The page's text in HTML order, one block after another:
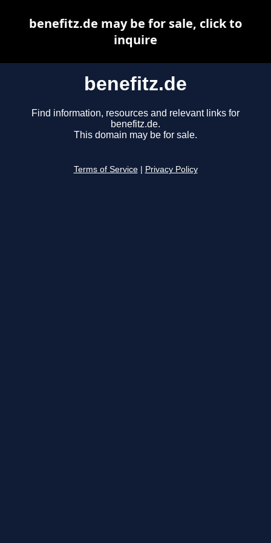
benefitz.de
Find information, resources and relevant links for
benefitz.de.
This domain may be for sale.
Terms of Service Privacy Policy
benefitz.de may be for sale, click to
inquire